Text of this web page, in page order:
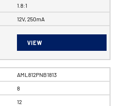
1.8:1
12V, 250mA
VIEW
AML812PNB1813
8
12